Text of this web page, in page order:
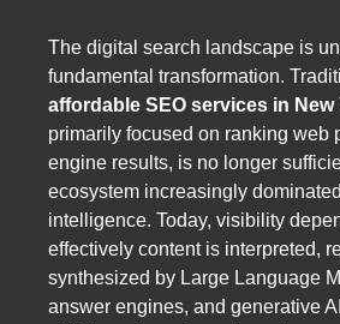
The digital search landscape is
fundamental transformation.
affordable SEO services in New
primarily focused on ranking web
engine results, is no longer
ecosystem increasingly
intelligence. Today, visibility
effectively content is interpreted,
synthesized by Large Language
answer engines, and generative